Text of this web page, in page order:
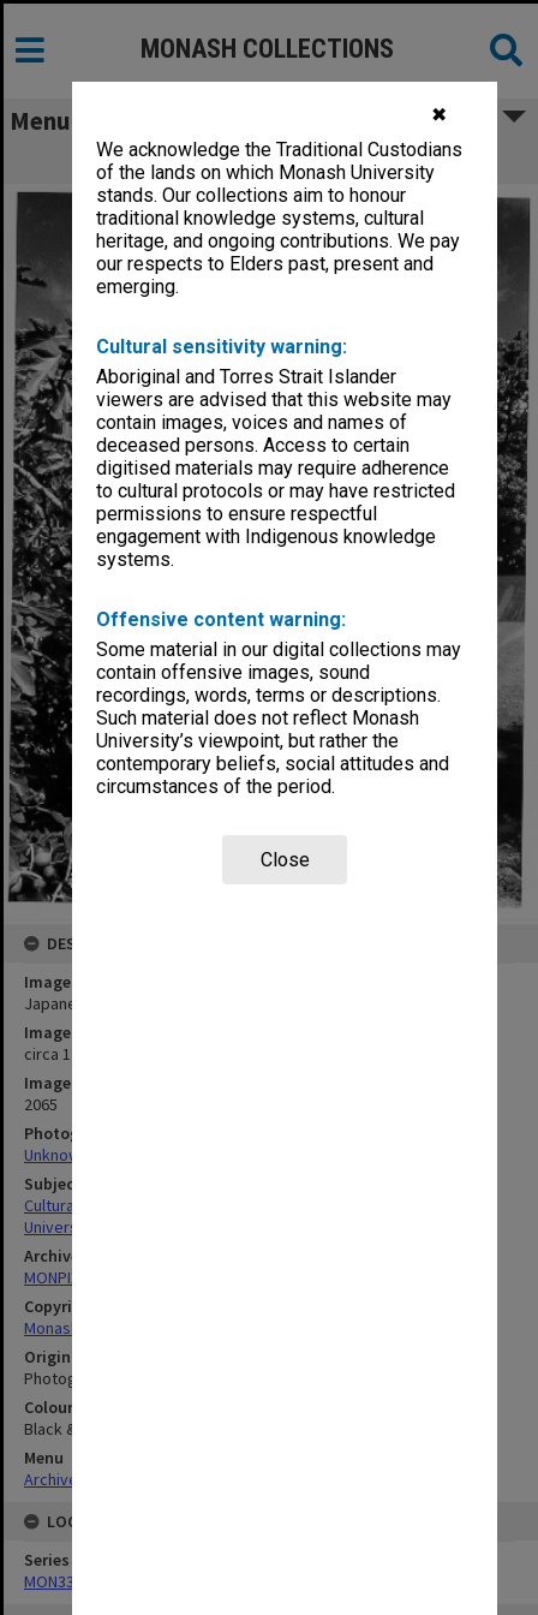
✖
We acknowledge the Traditional Custodians
of the lands on which Monash University
stands. Our collections aim to honour
traditional knowledge systems, cultural
heritage, and ongoing contributions. We pay
our respects to Elders past, present and
emerging.
Cultural sensitivity warning:
Aboriginal and Torres Strait Islander
viewers are advised that this website may
contain images, voices and names of
deceased persons. Access to certain
digitised materials may require adherence
to cultural protocols or may have restricted
permissions to ensure respectful
engagement with Indigenous knowledge
systems.
Offensive content warning:
Some material in our digital collections may
contain offensive images, sound
recordings, words, terms or descriptions.
Such material does not reflect Monash
University’s viewpoint, but rather the
contemporary beliefs, social attitudes and
circumstances of the period.
Close
MONASH COLLECTIONS
Menu
Japanese Studies Centre
DESCRIPTION
Image title
Japanese Studies Centre
Image date
circa 1991
Image identifier
2065
Photographer
Unknown
Subject descriptors
Cultural Structures & Establishments
University Buildings
Archives collection
MONPIX
Copyright
Monash University
Original image format
Photograph
Colour/Black & White
Black & White
Menu
Archives Collections
LOCATION
Series
MON335: Photographs related to Monash University